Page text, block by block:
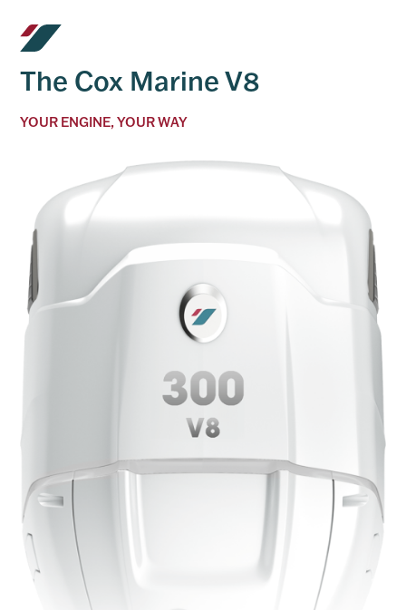
The Cox Marine V8
YOUR ENGINE, YOUR WAY